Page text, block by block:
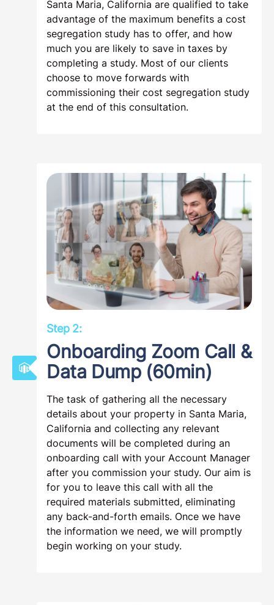
Santa Maria, California are qualified to take
advantage of the maximum benefits a cost
segregation study has to offer, and how
much you are likely to save in taxes by
completing a study. Most of our clients
choose to move forwards with
commissioning their cost segregation study
at the end of this consultation.
Step 2:
Onboarding Zoom Call &
Data Dump (60min)
The task of gathering all the necessary
details about your property in Santa Maria,
California and collecting any relevant
documents will be completed during an
onboarding call with your Account Manager
after you commission your study. Our aim is
for you to leave this call with all the
required materials submitted, eliminating
any back-and-forth emails. Once we have
the information we need, we will promptly
begin working on your study.